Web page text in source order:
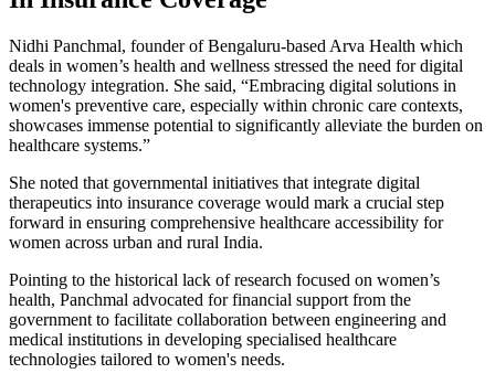
Nidhi Panchmal, founder of Bengaluru-based Arva Health which
deals in women’s health and wellness stressed the need for digital
technology integration. She said, “Embracing digital solutions in
women's preventive care, especially within chronic care contexts,
showcases immense potential to significantly alleviate the burden on
healthcare systems.”
She noted that governmental initiatives that integrate digital
therapeutics into insurance coverage would mark a crucial step
forward in ensuring comprehensive healthcare accessibility for
women across urban and rural India.
Pointing to the historical lack of research focused on women’s
health, Panchmal advocated for financial support from the
government to facilitate collaboration between engineering and
medical institutions in developing specialised healthcare
technologies tailored to women's needs.